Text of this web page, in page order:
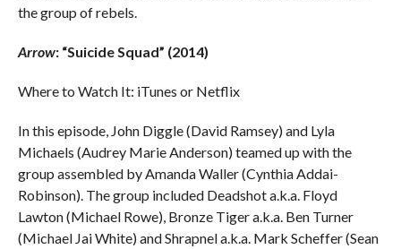
the group of rebels.
Arrow: “Suicide Squad” (2014)
Where to Watch It: iTunes or Netflix
In this episode, John Diggle (David Ramsey) and Lyla
Michaels (Audrey Marie Anderson) teamed up with the
group assembled by Amanda Waller (Cynthia Addai-
Robinson). The group included Deadshot a.k.a. Floyd
Lawton (Michael Rowe), Bronze Tiger a.k.a. Ben Turner
(Michael Jai White) and Shrapnel a.k.a. Mark Scheffer (Sean